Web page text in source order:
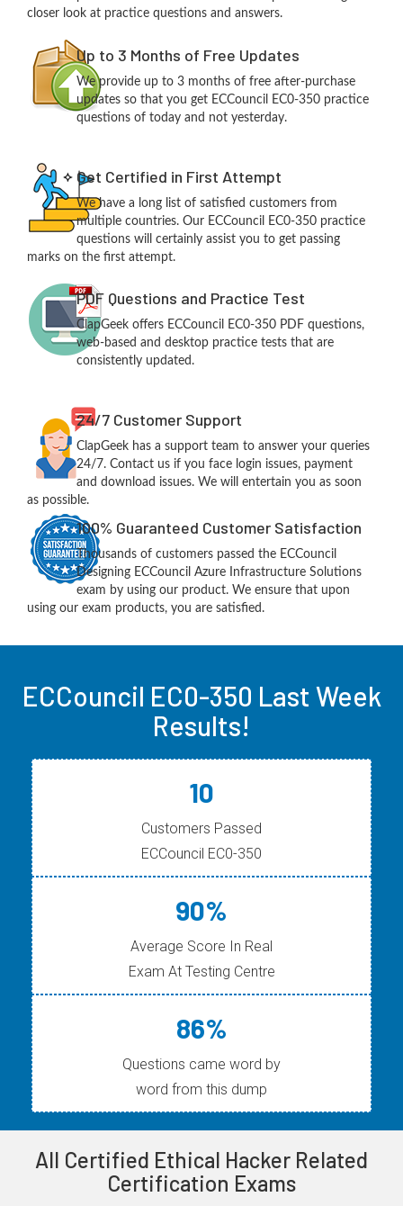
closer look at practice questions and answers.
Up to 3 Months of Free Updates
We provide up to 3 months of free after-purchase
updates so that you get ECCouncil EC0-350 practice
questions of today and not yesterday.
Get Certified in First Attempt
We have a long list of satisfied customers from
multiple countries. Our ECCouncil EC0-350 practice
questions will certainly assist you to get passing
marks on the first attempt.
PDF Questions and Practice Test
ClapGeek offers ECCouncil EC0-350 PDF questions,
web-based and desktop practice tests that are
consistently updated.
24/7 Customer Support
ClapGeek has a support team to answer your queries
24/7. Contact us if you face login issues, payment
and download issues. We will entertain you as soon
as possible.
100% Guaranteed Customer Satisfaction
Thousands of customers passed the ECCouncil
Designing ECCouncil Azure Infrastructure Solutions
exam by using our product. We ensure that upon
using our exam products, you are satisfied.
ECCouncil EC0-350 Last Week
Results!
10
Customers Passed
ECCouncil EC0-350
90%
Average Score In Real
Exam At Testing Centre
86%
Questions came word by
word from this dump
All Certified Ethical Hacker Related
Certification Exams